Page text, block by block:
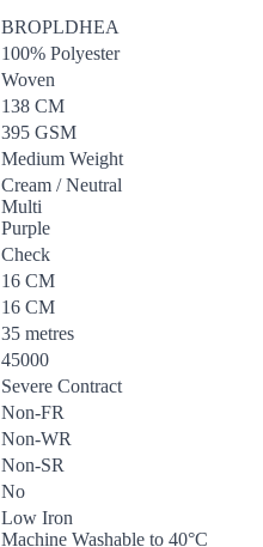
BROPLDHEA
100% Polyester
Woven
138 CM
395 GSM
Medium Weight
Cream / Neutral
Multi
Purple
Check
16 CM
16 CM
35 metres
45000
Severe Contract
Non-FR
Non-WR
Non-SR
No
Low Iron
Machine Washable to 40°C